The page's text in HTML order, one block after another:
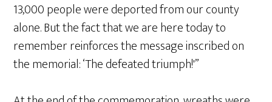
13,000 people were deported from our county
alone. But the fact that we are here today to
remember reinforces the message inscribed on
the memorial: ‘The defeated triumph!'”